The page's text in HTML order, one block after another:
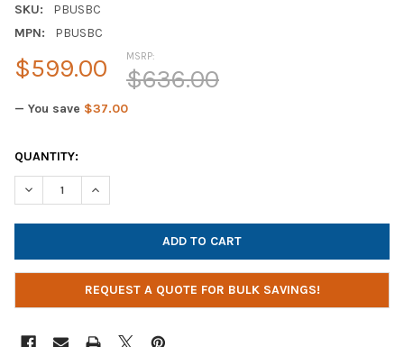
SKU:
PBUSBC
MPN:
PBUSBC
MSRP:
$636.00
$599.00
— You save $37.00
CURRENT
STOCK:
QUANTITY:
DECREASE QUANTITY OF JAR SYSTEMS ACTIVE CHARGE
INCREASE QUANTITY OF JAR SYSTEMS ACTIVE
REQUEST A QUOTE FOR BULK SAVINGS!